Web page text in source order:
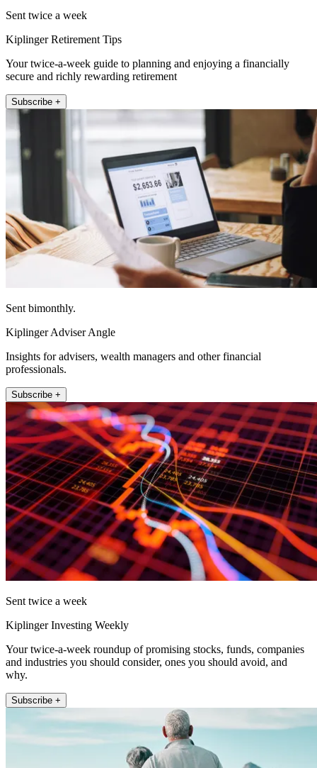
Sent twice a week
Kiplinger Retirement Tips
Your twice-a-week guide to planning and enjoying a financially
secure and richly rewarding retirement
Subscribe +
Sent bimonthly.
Kiplinger Adviser Angle
Insights for advisers, wealth managers and other financial
professionals.
Subscribe +
Sent twice a week
Kiplinger Investing Weekly
Your twice-a-week roundup of promising stocks, funds, companies
and industries you should consider, ones you should avoid, and
why.
Subscribe +